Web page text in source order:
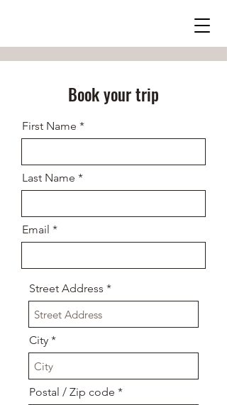
Book your trip
First Name
Last Name
Email
Street Address
City
Postal / Zip code